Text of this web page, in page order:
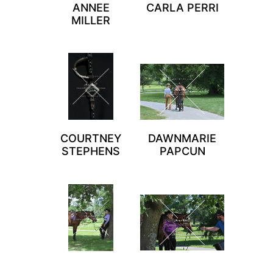
ANNEE
MILLER
CARLA PERRI
COURTNEY
STEPHENS
DAWNMARIE
PAPCUN